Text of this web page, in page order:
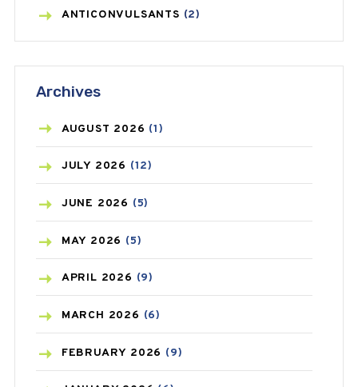
ANTICONVULSANTS (2)
ASTHMA
AZITHROMYCIN(1)
BEAUTY AND SKIN CARE
BIRTH CONTROL
BLOOD PRESSURE
BONE HEALTH(8)
BREAST CANCER
CANCER(19)
Archives
AUGUST 2026 (1)
JULY 2026 (12)
JUNE 2026 (5)
MAY 2026 (5)
APRIL 2026 (9)
MARCH 2026 (6)
FEBRUARY 2026 (9)